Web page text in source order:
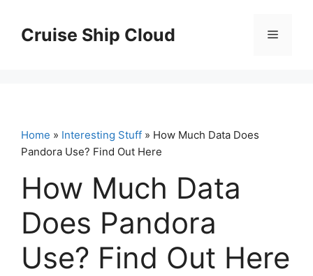
contentCruise Ship Cloud Menu
Home » Interesting Stuff » How Much Data Does
Pandora Use? Find Out Here
How Much Data
Does Pandora
Use? Find Out Here